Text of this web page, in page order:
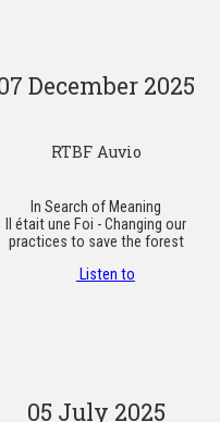
December 2025
RTBF Auvio
In Search of Meaning
Il était une Foi - Changing our
practices to save the forest
Listen to
05 July 2025